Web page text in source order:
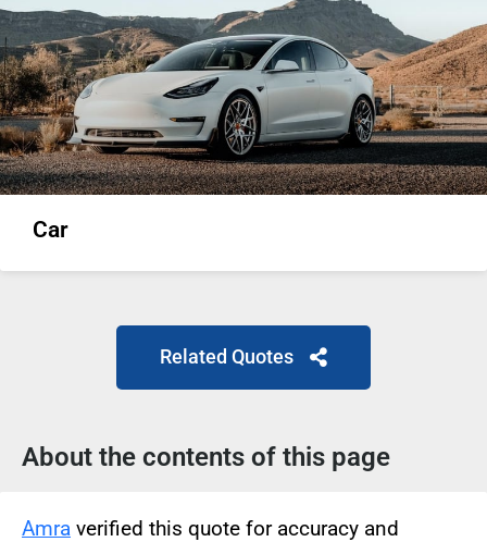
Car
Related Quotes
About the contents of this page
Amra verified this quote for accuracy and